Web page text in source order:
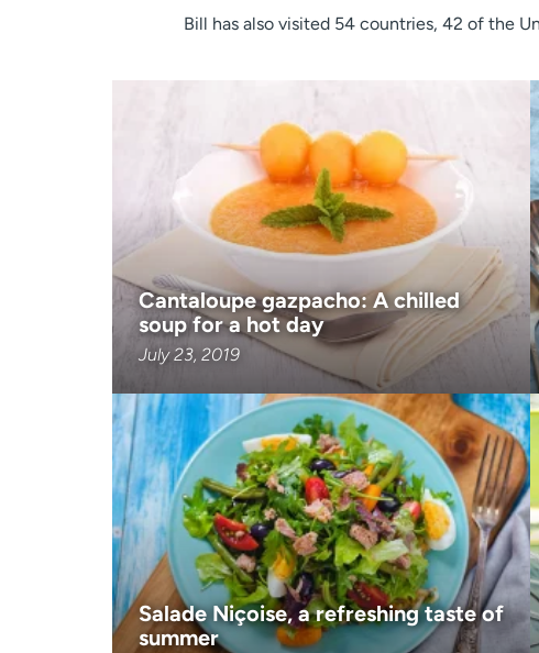
Bill has also visited 54 countries, 42 of the
Cantaloupe gazpacho: A chilled
soup for a hot day
July 23, 2019
Salade Niçoise, a refreshing taste of
summer